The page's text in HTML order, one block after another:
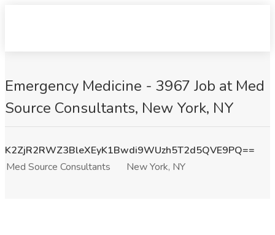
Emergency Medicine - 3967 Job at Med
Source Consultants, New York, NY
K2ZjR2RWZ3BleXEyK1Bwdi9WUzh5T2d5QVE9PQ==
Med Source Consultants
New York, NY